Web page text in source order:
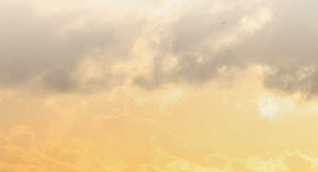
Copyright © 2026. Protecting Wildlife for the Future -
Registered charity number 239992 - Company number
00633098
by Fat Beehive